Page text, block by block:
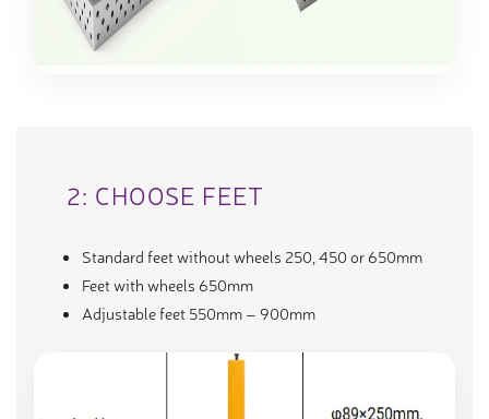
2: CHOOSE FEET
Standard feet without wheels 250, 450 or 650mm
Feet with wheels 650mm
Adjustable feet 550mm – 900mm